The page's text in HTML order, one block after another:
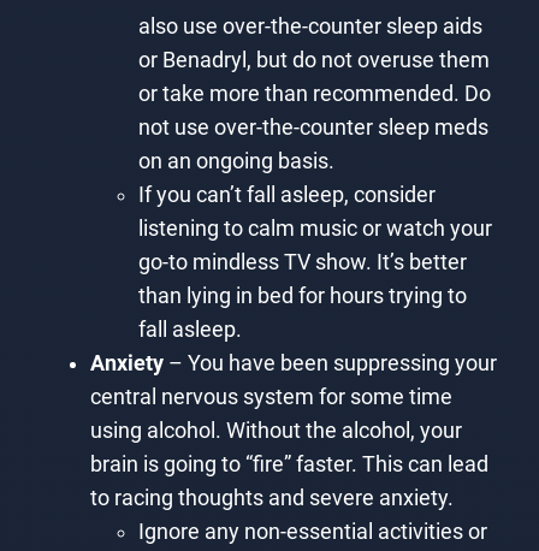
also use over-the-counter sleep aids
or Benadryl, but do not overuse them
or take more than recommended. Do
not use over-the-counter sleep meds
on an ongoing basis.
If you can’t fall asleep, consider
listening to calm music or watch your
go-to mindless TV show. It’s better
than lying in bed for hours trying to
fall asleep.
Anxiety– You have been suppressing your
central nervous system for some time
using alcohol. Without the alcohol, your
brain is going to “fire” faster. This can lead
to racing thoughts and severe anxiety.
Ignore any non-essential activities or